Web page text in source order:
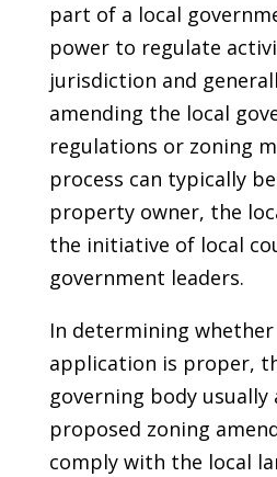
part of a local
power to regulate
jurisdiction and
amending the local
regulations or zoning
process can typically
property owner, the
the initiative of local
government leaders.
In determining
application is proper,
governing body
proposed zoning
comply with the local